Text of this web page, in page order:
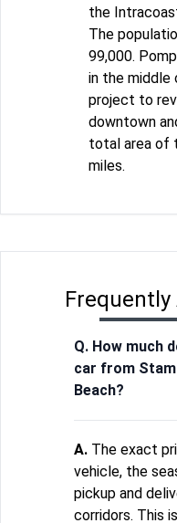
the
The
99,000.
in the middle
project to
downtown
total area of
miles.
Q. How much
car from
Beach?
A. The exact
vehicle, the
pickup and
corridors. This